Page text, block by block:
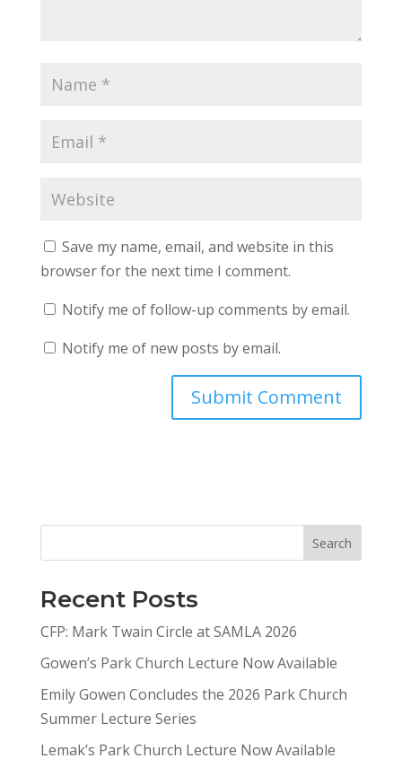
Save my name, email, and website in this
browser for the next time I comment.
Notify me of follow-up comments by email.
Notify me of new posts by email.
Search
Recent Posts
CFP: Mark Twain Circle at SAMLA 2026
Gowen’s Park Church Lecture Now Available
Emily Gowen Concludes the 2026 Park Church
Summer Lecture Series
Lemak’s Park Church Lecture Now Available